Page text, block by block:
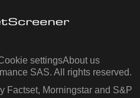
settingsAbout us
SAS. All rights reserved.
Factset, Morningstar and S&P